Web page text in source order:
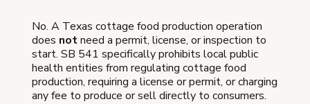
No. A Texas cottage food production operation
does notneed a permit, license, or inspection to
start. SB 541 specifically prohibits local public
health entities from regulating cottage food
production, requiring a license or permit, or charging
any fee to produce or sell directly to consumers.